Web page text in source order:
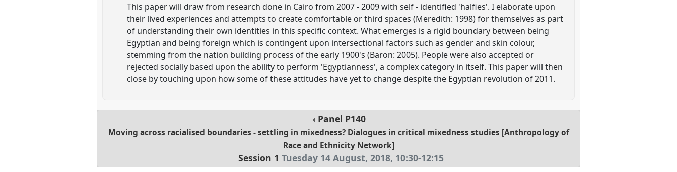
This paper will draw from research done in Cairo from 2007 - 2009 with self - identified 'halfies'. I elaborate upon
their lived experiences and attempts to create comfortable or third spaces (Meredith: 1998) for themselves as part
of understanding their own identities in this specific context. What emerges is a rigid boundary between being
Egyptian and being foreign which is contingent upon intersectional factors such as gender and skin colour,
stemming from the nation building process of the early 1900's (Baron: 2005). People were also accepted or
rejected socially based upon the ability to perform 'Egyptianness', a complex category in itself. This paper will then
close by touching upon how some of these attitudes have yet to change despite the Egyptian revolution of 2011.
Panel P140
Moving across racialised boundaries - settling in mixedness? Dialogues in critical mixedness studies [Anthropology of
Race and Ethnicity Network]
Session 1 Tuesday 14 August, 2018, 10:30-12:15